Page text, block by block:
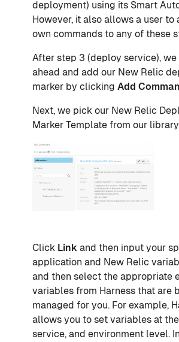
deployment) using its Smart
However, it also allows a user to
own commands to any of these
After step 3 (deploy service), we
ahead and add our New Relic
marker by clicking Add
Next, we pick our New Relic
Marker Template from our
Click Link and then input your
application and New Relic
and then select the appropriate
variables from Harness that are
managed for you. For example,
allows you to set variables at
service, and environment level.